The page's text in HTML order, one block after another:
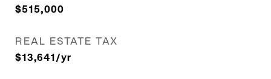
$515,000
REAL ESTATE TAX
$13,641/yr